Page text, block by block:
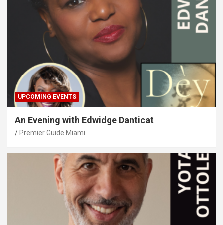
UPCOMING EVENTS
An Evening with Edwidge Danticat
Premier Guide Miami